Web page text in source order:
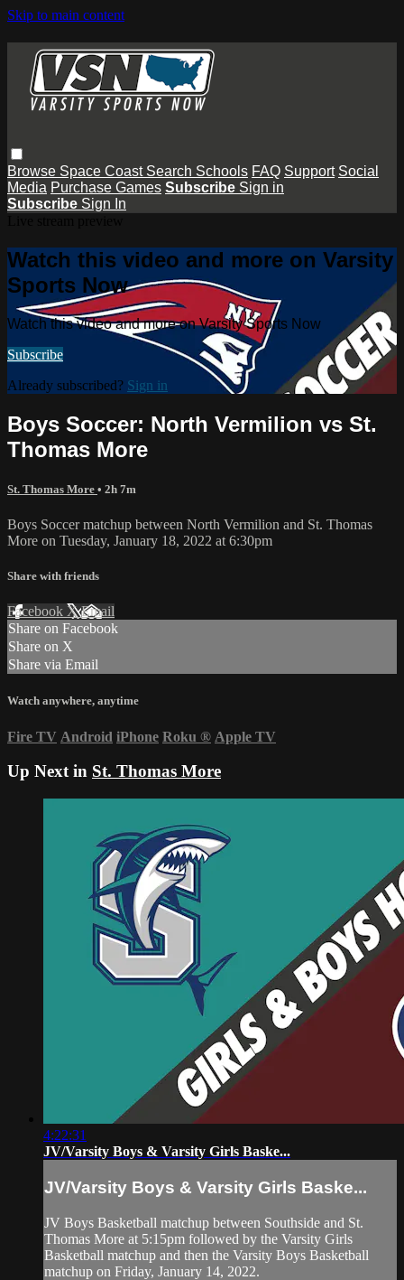
Skip to main content
Browse Space Coast Search Schools FAQ Support Social
Media Purchase Games Subscribe Sign in
Subscribe Sign In
Watch this video and more on Varsity
Sports Now
Watch this video and more on Varsity Sports Now
Subscribe
Already subscribed? Sign in
Boys Soccer: North Vermilion vs St.
Thomas More
St. Thomas More • 2h 7m
Boys Soccer matchup between North Vermilion and St. Thomas
More on Tuesday, January 18, 2022 at 6:30pm
Share with friends
Facebook XEmail
Share on Facebook
Share on X
Share via Email
Watch anywhere, anytime
Fire TV Android iPhone Roku ® Apple TV
Up Next in St. Thomas More
4:22:31
JV/Varsity Boys & Varsity Girls Baske...
JV/Varsity Boys & Varsity Girls Baske...
JV Boys Basketball matchup between Southside and St.
Thomas More at 5:15pm followed by the Varsity Girls
Basketball matchup and then the Varsity Boys Basketball
matchup on Friday, January 14, 2022.